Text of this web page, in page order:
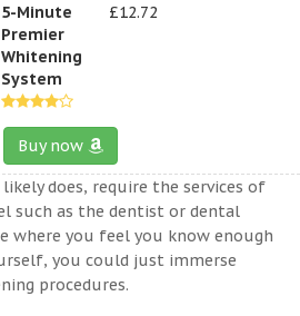
5-Minute
Premier
Whitening
System
£12.72
Buy now
does, require the services of
such as the dentist or dental
where you feel you know enough
you could just immerse
procedures.